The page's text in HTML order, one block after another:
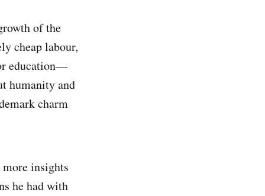
of the
cheap labour,
education—
humanity and
charm
insights
he had with